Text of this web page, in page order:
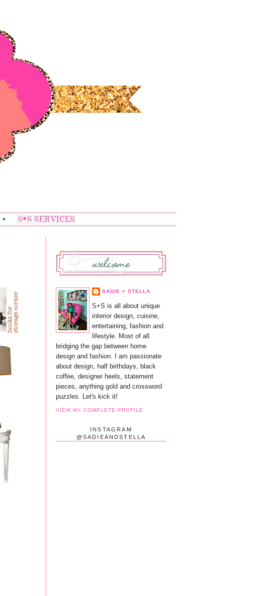
SADIE + STELLA
S+S is all about unique
interior design, cuisine,
entertaining, fashion and
lifestyle. Most of all
bridging the gap between home
design and fashion. I am passionate
about design, half birthdays, black
coffee, designer heels, statement
pieces, anything gold and crossword
puzzles. Let's kick it!
VIEW MY COMPLETE PROFILE
INSTAGRAM
@SADIEANDSTELLA